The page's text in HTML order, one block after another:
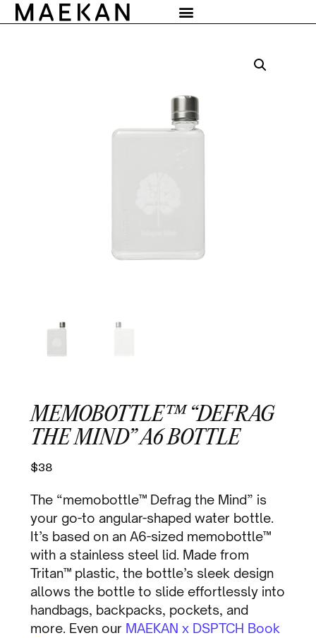
MEMOBOTTLE™ “DEFRAG
THE MIND” A6 BOTTLE
$38
The “memobottle™ Defrag the Mind” is
your go-to angular-shaped water bottle.
It’s based on an A6-sized memobottle™
with a stainless steel lid. Made from
Tritan™ plastic, the bottle’s sleek design
allows the bottle to slide effortlessly into
handbags, backpacks, pockets, and
more. Even our MAEKAN x DSPTCH Book